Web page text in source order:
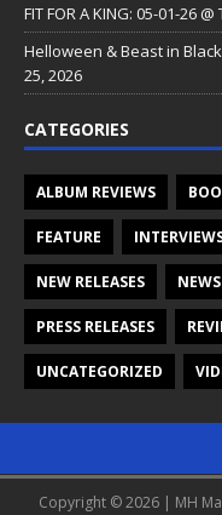
FIT FOR A KING: 05-01-26
Helloween & Beast in
25, 2026
CATEGORIES
ALBUM REVIEWS
FEATURE
NEW RELEASES NEWS
PRESS RELEASES
UNCATEGORIZED
Copyright © 2026 | MH